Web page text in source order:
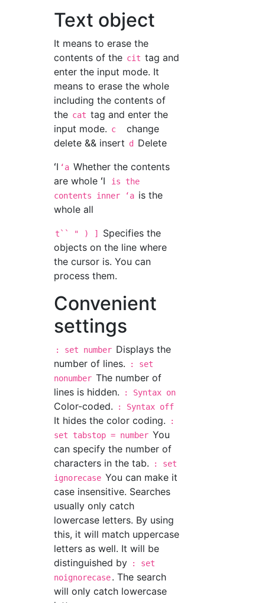
Text object
It means to erase the
contents of the cit tag and
enter the input mode. It
means to erase the whole
including the contents of
the cat tag and enter the
input mode. c
change
delete && insert d
Delete
ʻI ʻa Whether the contents
are whole ʻI
is the
contents inner ʻa is the
whole all
t`` " ) ]
Specifies the
objects on the line where
the cursor is. You can
process them.
Convenient
settings
: set number Displays the
number of lines.
: set
nonumber The number of
lines is hidden.
: Syntax on
Color-coded. : Syntax off
It hides the color coding.
:
set tabstop = number You
can specify the number of
characters in the tab.
: set
ignorecase You can make it
case insensitive. Searches
usually only catch
lowercase letters. By using
this, it will match uppercase
letters as well. It will be
distinguished by
: set
noignorecase. The search
will only catch lowercase